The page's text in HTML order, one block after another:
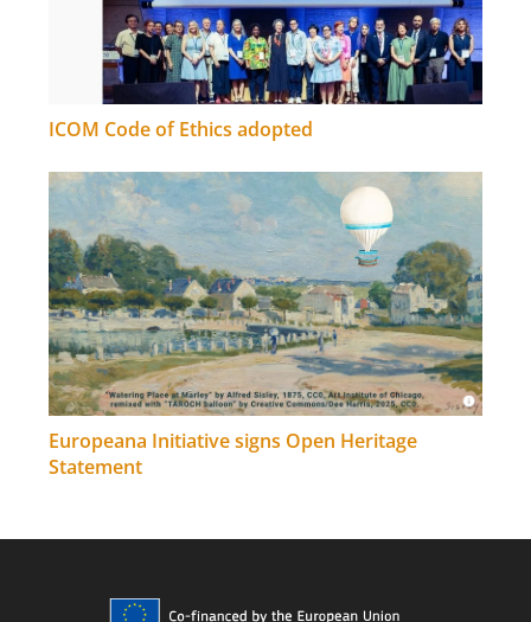
ICOM Code of Ethics adopted
Europeana Initiative signs Open Heritage
Statement